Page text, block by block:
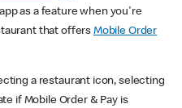
as a feature when you're
that offers Mobile Order
a restaurant icon, selecting
if Mobile Order & Pay is